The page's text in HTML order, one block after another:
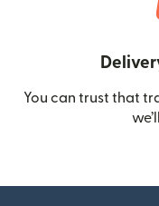
You can trust that